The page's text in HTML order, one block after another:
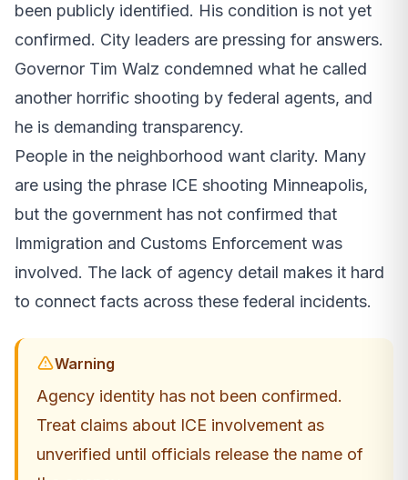
been publicly identified. His condition is not yet
confirmed. City leaders are pressing for answers.
Governor Tim Walz condemned what he called
another horrific shooting by federal agents, and
he is demanding transparency.
People in the neighborhood want clarity. Many
are using the phrase ICE shooting Minneapolis,
but the government has not confirmed that
Immigration and Customs Enforcement was
involved. The lack of agency detail makes it hard
to connect facts across these federal incidents.
Warning
Agency identity has not been confirmed.
Treat claims about ICE involvement as
unverified until officials release the name of